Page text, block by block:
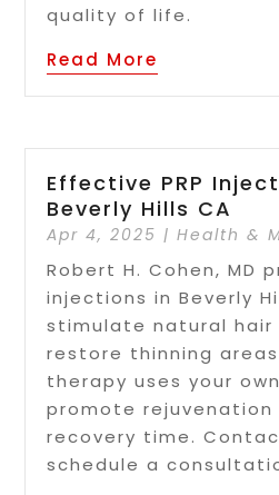
quality of life.
Read More
Effective PRP
Beverly Hills CA
Apr 4, 2025 |Health &
Robert H. Cohen, MD
injections in Beverly
stimulate natural hair
restore thinning
therapy uses your
promote rejuvenation
recovery time.
schedule a